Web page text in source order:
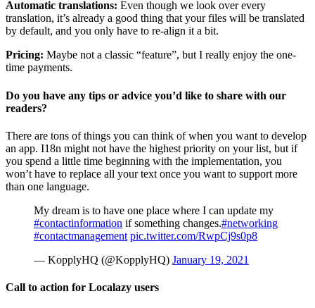
Automatic translations: Even though we look over every
translation, it’s already a good thing that your files will be translated
by default, and you only have to re-align it a bit.
Pricing: Maybe not a classic “feature”, but I really enjoy the one-
time payments.
Do you have any tips or advice you’d like to share with our
readers?
There are tons of things you can think of when you want to develop
an app. I18n might not have the highest priority on your list, but if
you spend a little time beginning with the implementation, you
won’t have to replace all your text once you want to support more
than one language.
My dream is to have one place where I can update my
#contactinformation if something changes.#networking
#contactmanagement pic.twitter.com/RwpCj9s0p8
— KopplyHQ (@KopplyHQ) January 19, 2021
Call to action for Localazy users